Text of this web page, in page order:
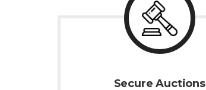
Secure Auctions